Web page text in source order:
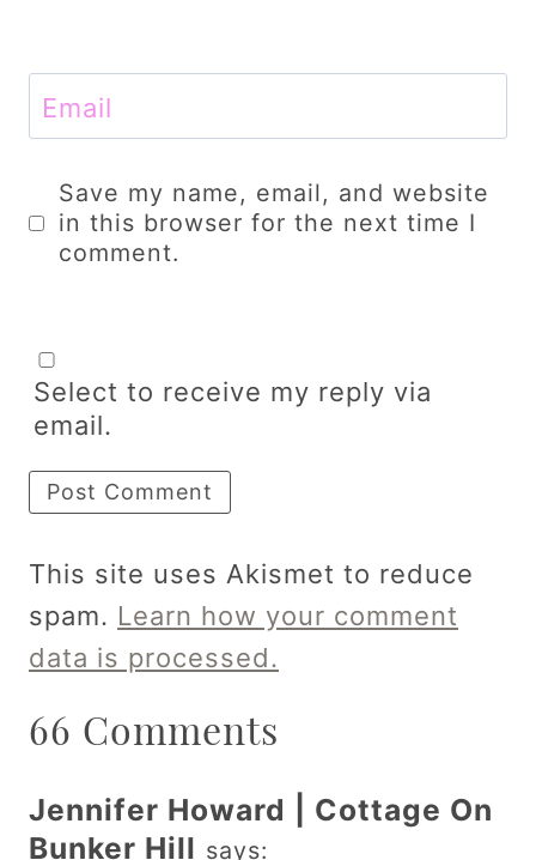
Email
Save my name, email, and website
in this browser for the next time I
comment.
Select to receive my reply via
email.
This site uses Akismet to reduce
spam. Learn how your comment
data is processed.
66 Comments
Jennifer Howard | Cottage On
Bunker Hill says: